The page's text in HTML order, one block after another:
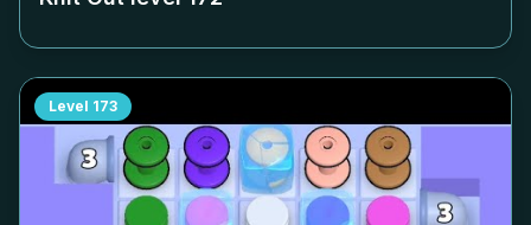
Level 173